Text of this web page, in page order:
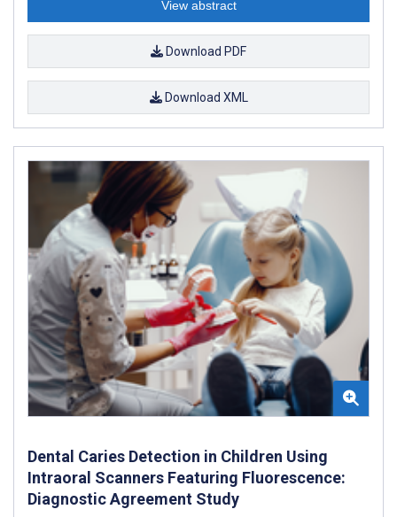
View abstract
Download PDF
Download XML
Dental Caries Detection in Children Using
Intraoral Scanners Featuring Fluorescence:
Diagnostic Agreement Study